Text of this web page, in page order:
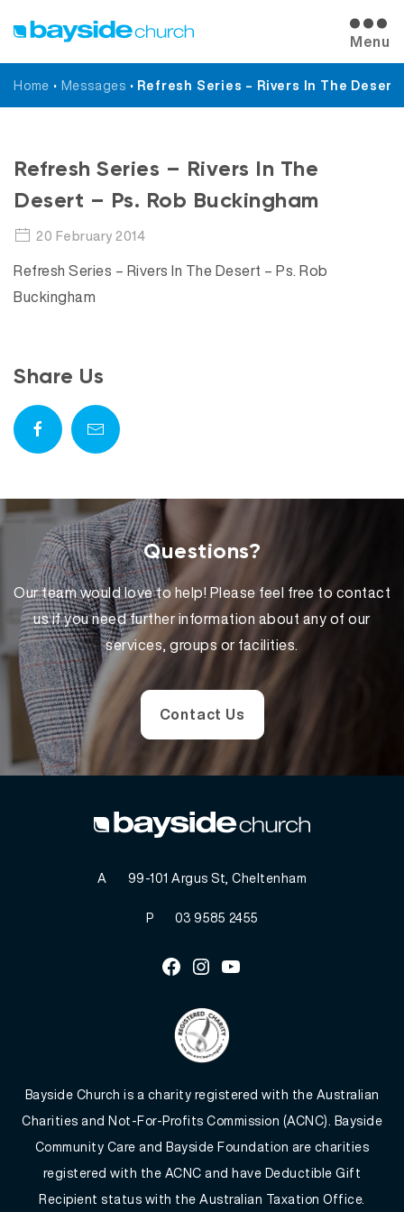
Menu
Home • Messages • Refresh Series – Rivers In The Desert
Messages
Refresh Series – Rivers In The
Desert – Ps. Rob Buckingham
20 February 2014
Refresh Series – Rivers In The Desert – Ps. Rob
Buckingham
Share Us
Questions?
Our team would love to help! Please feel free to contact
us if you need further information about any of our
services, groups or facilities.
Contact Us
A 99-101 Argus St, Cheltenham
P 03 9585 2455
Facebook
InstagramYoutube
Bayside Church is a charity registered with the Australian
Charities and Not-For-Profits Commission (ACNC). Bayside
Community Care and Bayside Foundation are charities
registered with the ACNC and have Deductible Gift
Recipient status with the Australian Taxation Office.